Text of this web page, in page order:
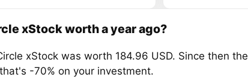
xStock worth a year ago?
xStock was worth 184.96 USD. Since then the
-70% on your investment.